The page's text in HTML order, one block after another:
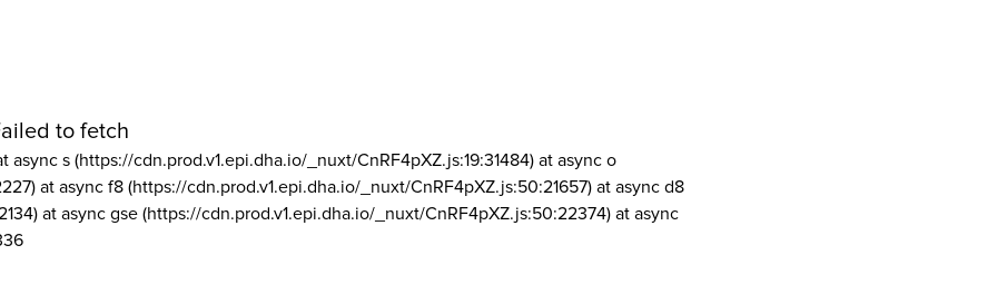
to fetch
async s (https://cdn.prod.v1.epi.dha.io/_nuxt/CnRF4pXZ.js:19:31484) at async o
at async f8 (https://cdn.prod.v1.epi.dha.io/_nuxt/CnRF4pXZ.js:50:21657) at async d8
at async gse (https://cdn.prod.v1.epi.dha.io/_nuxt/CnRF4pXZ.js:50:22374) at async